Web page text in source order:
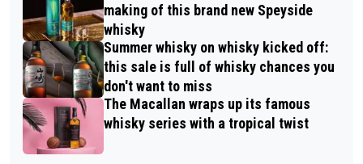
making of this brand new Speyside
whisky
Summer whisky on whisky kicked off:
this sale is full of whisky chances you
don't want to miss
The Macallan wraps up its famous
whisky series with a tropical twist